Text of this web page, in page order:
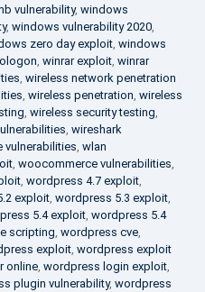
vulnerability, windows
, windows vulnerability 2020,
zero day exploit, windows
, winrar exploit, winrar
, wireless network penetration
, wireless penetration, wireless
, wireless security testing,
, wireshark
vulnerabilities, wlan
, woocommerce vulnerabilities,
, wordpress 4.7 exploit,
exploit, wordpress 5.3 exploit,
5.4 exploit, wordpress 5.4
scripting, wordpress cve,
exploit, wordpress exploit
online, wordpress login exploit,
plugin vulnerability, wordpress